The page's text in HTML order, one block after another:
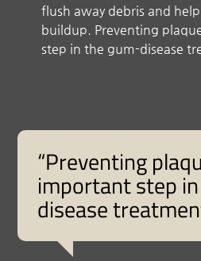
flush away debris and
buildup. Preventing
step in the gum-disease
“Preventing
important step
disease